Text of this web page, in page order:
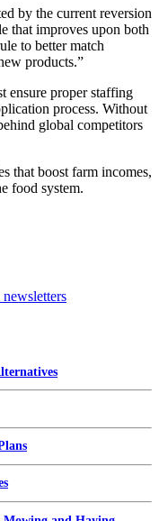
by the current reversion
that improves upon both
to better match
products.”
ensure proper staffing
process. Without
global competitors
that boost farm incomes,
food system.